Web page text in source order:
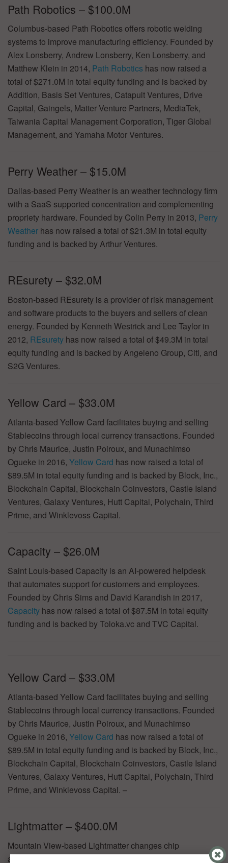
Path Robotics – $100.0M
Columbus-based Path Robotics offers robotic welding
systems to improve manufacturing efficiency. Founded by
Alex Lonsberry, Andrew Lonsberry, Ken Lonsberry, and
Matthew Klein in 2014, Path Robotics has now raised a
total of $271.0M in total equity funding and is backed by
Addition, Basis Set Ventures, Catapult Ventures, Drive
Capital, Gaingels, Matter Venture Partners, MediaTek,
Taiwania Capital Management Corporation, Tiger Global
Management, and Yamaha Motor Ventures.
Perry Weather – $15.0M
Dallas-based Perry Weather is an weather technology firm
with a SaaS supported concentration and complementing
propriety hardware. Founded by Colin Perry in 2013, Perry
Weather has now raised a total of $21.3M in total equity
funding and is backed by Arthur Ventures.
REsurety – $32.0M
Boston-based REsurety is a provider of risk management
and software products to the buyers and sellers of clean
energy. Founded by Kenneth Westrick and Lee Taylor in
2012, REsurety has now raised a total of $49.3M in total
equity funding and is backed by Angeleno Group, Citi, and
S2G Ventures.
Yellow Card – $33.0M
Atlanta-based Yellow Card facilitates buying and selling
Stablecoins through local currency transactions. Founded
by Chris Maurice, Justin Poiroux, and Munachimso
Ogueke in 2016, Yellow Card has now raised a total of
$89.5M in total equity funding and is backed by Block, Inc.,
Blockchain Capital, Blockchain Coinvestors, Castle Island
Ventures, Galaxy Ventures, Hutt Capital, Polychain, Third
Prime, and Winklevoss Capital.
Capacity – $26.0M
Saint Louis-based Capacity is an AI-powered helpdesk
that automates support for customers and employees.
Founded by Chris Sims and David Karandish in 2017,
Capacity has now raised a total of $87.5M in total equity
funding and is backed by Toloka.vc and TVC Capital.
Yellow Card – $33.0M
Atlanta-based Yellow Card facilitates buying and selling
Stablecoins through local currency transactions. Founded
by Chris Maurice, Justin Poiroux, and Munachimso
Ogueke in 2016, Yellow Card has now raised a total of
$89.5M in total equity funding and is backed by Block, Inc.,
Blockchain Capital, Blockchain Coinvestors, Castle Island
Ventures, Galaxy Ventures, Hutt Capital, Polychain, Third
Prime, and Winklevoss Capital. –
Lightmatter – $400.0M
Mountain View-based Lightmatter changes chip
architecture, powering faster, energy-efficient computing